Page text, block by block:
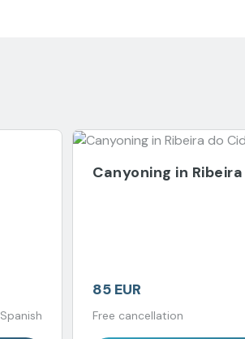
Spanish
Canyoning in
85 EUR
Free cancellation